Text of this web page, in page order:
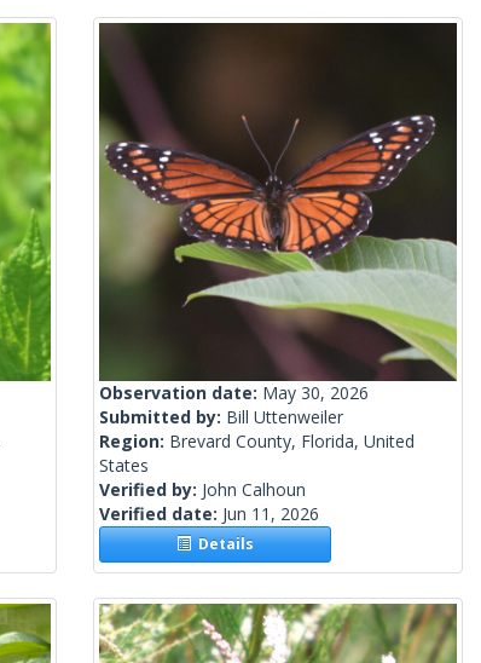
Observation date: May 30, 2026
Submitted by: Bill Uttenweiler
Region: Brevard County, Florida, United
States
Verified by: John Calhoun
Verified date: Jun 11, 2026
Details